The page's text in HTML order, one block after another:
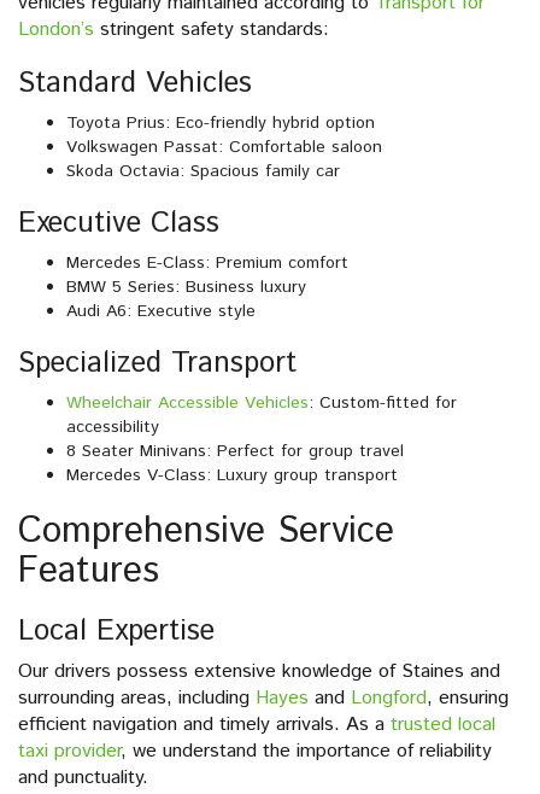
London’s stringent safety standards:
Standard Vehicles
Toyota Prius: Eco-friendly hybrid option
Volkswagen Passat: Comfortable saloon
Skoda Octavia: Spacious family car
Executive Class
Mercedes E-Class: Premium comfort
BMW 5 Series: Business luxury
Audi A6: Executive style
Specialized Transport
Wheelchair Accessible Vehicles: Custom-fitted for
accessibility
8 Seater Minivans: Perfect for group travel
Mercedes V-Class: Luxury group transport
Comprehensive Service
Features
Local Expertise
Our drivers possess extensive knowledge of Staines and
surrounding areas, including Hayes and Longford, ensuring
efficient navigation and timely arrivals. As a trusted local
taxi provider, we understand the importance of reliability
and punctuality.